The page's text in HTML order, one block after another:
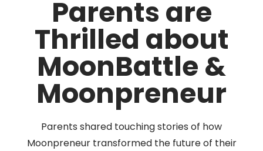
Parents are
Thrilled about
MoonBattle &
Moonpreneur
Parents shared touching stories of how
Moonpreneur transformed the future of their